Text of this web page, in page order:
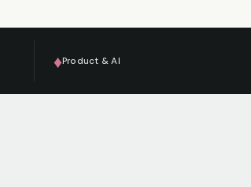
♦Product & AI